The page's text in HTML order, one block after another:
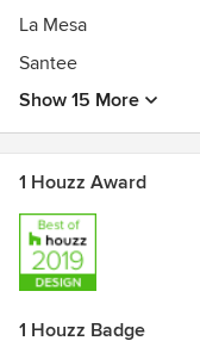
La Mesa
Santee
Show 15 More
1 Houzz Award
1 Houzz Badge